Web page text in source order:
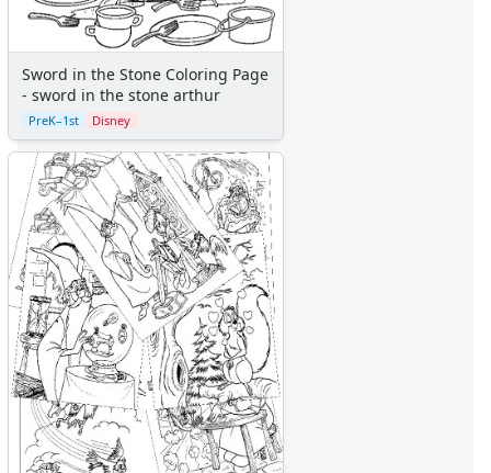
Aliens
Bears
Clowns
Dinosaurs
Dragons
Fairy Tales
Fantasy Creatures
Flowers
Food
Girls
Golden Book Stories
Musical Instruments
Police and Fire Fighters
Precious Moments
Robots
Space
Sports
Sword in the Stone Coloring Page
- sword in the stone arthur
PreK–1st Disney